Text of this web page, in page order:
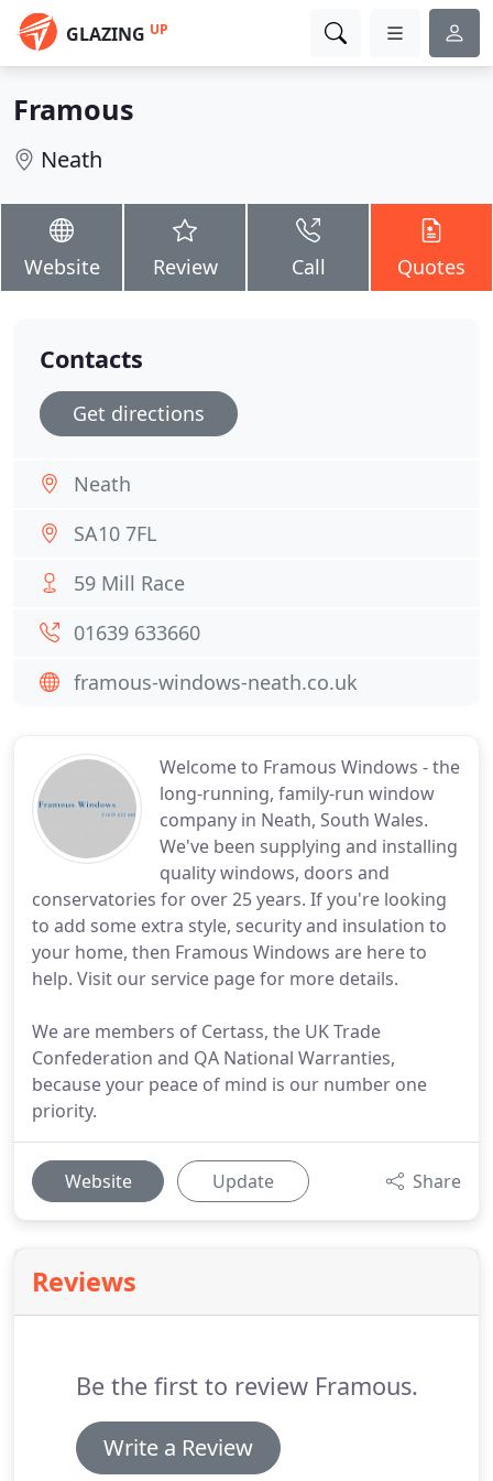
GLAZING UP
Framous
Neath
Website Review Call Quotes
Welcome to Framous Windows - the
long-running, family-run window
company in Neath, South Wales.
We've been supplying and installing
quality windows, doors and
conservatories for over 25 years. If you're looking
to add some extra style, security and insulation to
your home, then Framous Windows are here to
help. Visit our service page for more details.
We are members of Certass, the UK Trade
Confederation and QA National Warranties,
because your peace of mind is our number one
priority.
Website Update Share
Reviews
Be the first to review Framous.
Write a Review
Contacts
Get directions
Neath
SA10 7FL
59 Mill Race
01639 633660
framous-windows-neath.co.uk